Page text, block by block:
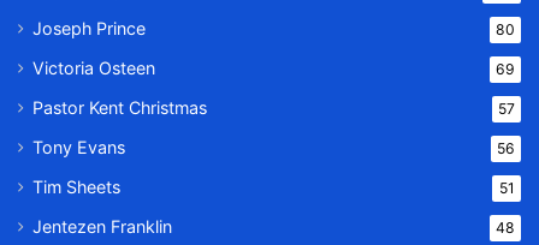
Joseph Prince 80
Victoria Osteen 69
Pastor Kent Christmas 57
Tony Evans 56
Tim Sheets 51
Jentezen Franklin 48